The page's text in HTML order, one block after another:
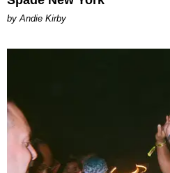
by Andie Kirby